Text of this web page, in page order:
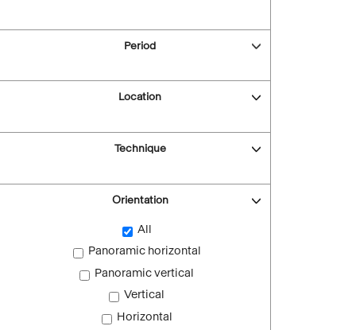
Period
Location
Technique
Orientation
All
Panoramic horizontal
Panoramic vertical
Vertical
Horizontal